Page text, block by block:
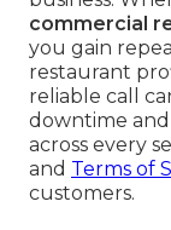
commercial
you gain
restaurant
reliable call
downtime
across every
and Terms of
customers.